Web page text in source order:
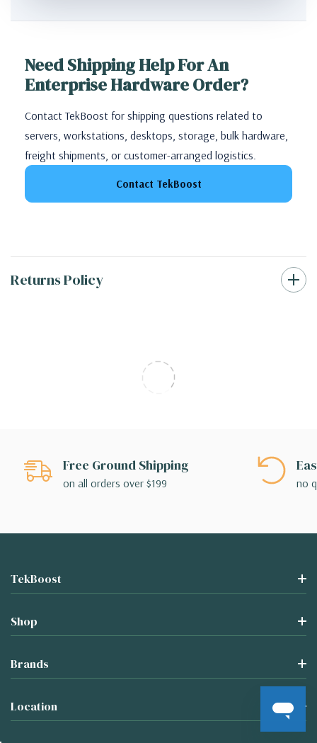
Need Shipping Help For An
Enterprise Hardware Order?
Contact TekBoost for shipping questions related to
servers, workstations, desktops, storage, bulk hardware,
freight shipments, or customer-arranged logistics.
Contact TekBoost
Returns Policy
Free Ground Shipping
on all orders over $199 no
TekBoost
Shop
Brands
Location